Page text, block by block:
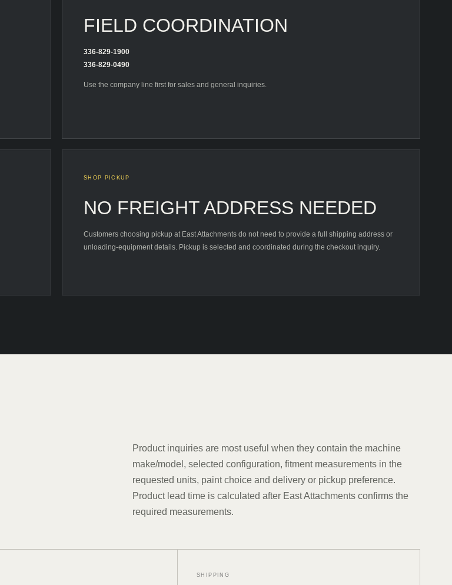
FIELD COORDINATION
336-829-1900
336-829-0490
Use the company line first for sales and general inquiries.
SHOP PICKUP
NO FREIGHT ADDRESS NEEDED
Customers choosing pickup at East Attachments do not need to provide a full shipping address or
unloading-equipment details. Pickup is selected and coordinated during the checkout inquiry.
Product inquiries are most useful when they contain the machine
make/model, selected configuration, fitment measurements in the
requested units, paint choice and delivery or pickup preference.
Product lead time is calculated after East Attachments confirms the
required measurements.
SHIPPING